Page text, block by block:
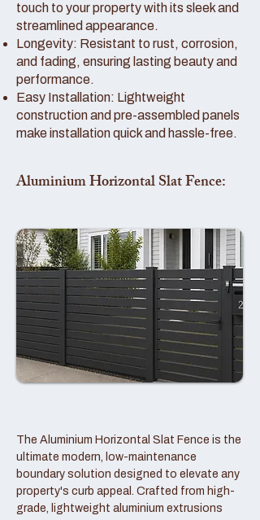
touch to your property with its sleek and
streamlined appearance.
Longevity: Resistant to rust, corrosion,
and fading, ensuring lasting beauty and
performance.
Easy Installation: Lightweight
construction and pre-assembled panels
make installation quick and hassle-free.
Aluminium Horizontal Slat Fence:
The Aluminium Horizontal Slat Fence is the
ultimate modern, low-maintenance
boundary solution designed to elevate any
property's curb appeal. Crafted from high-
grade, lightweight aluminium extrusions